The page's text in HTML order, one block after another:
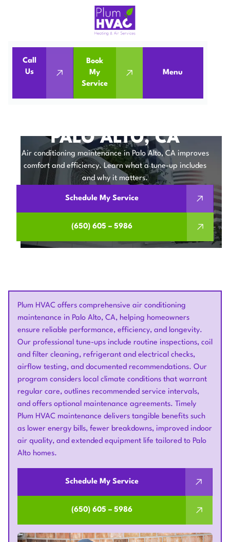
Call
Us
Book
My
Service
Menu
Air Conditioning
Air Conditioning Maintenance in Palo Alto, CA
AIR CONDITIONING
PALO ALTO, CA
Air conditioning maintenance in Palo Alto, CA improves
comfort and efficiency. Learn what a tune-up includes
and why it matters.
Schedule My Service
(650) 605 – 5986
Plum HVAC offers comprehensive air conditioning
maintenance in Palo Alto, CA, helping homeowners
ensure reliable performance, efficiency, and longevity.
Our professional tune-ups include routine inspections, coil
and filter cleaning, refrigerant and electrical checks,
airflow testing, and documented recommendations. Our
program considers local climate conditions that warrant
regular care, outlines recommended service intervals,
and offers optional maintenance agreements. Timely
Plum HVAC maintenance delivers tangible benefits such
as lower energy bills, fewer breakdowns, improved indoor
air quality, and extended equipment life tailored to Palo
Alto homes.
Schedule My Service
(650) 605 – 5986